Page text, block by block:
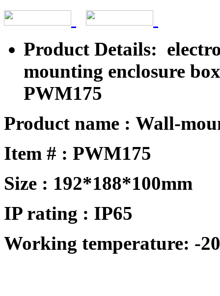
Product Details:
mounting enclosure
PWM175
Product name : Wall-
Item # : PWM175
Size : 192*188*100mm
IP rating : IP65
Working temperature: -